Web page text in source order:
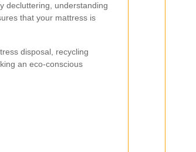
decluttering, understanding
that your mattress is
disposal, recycling
an eco-conscious